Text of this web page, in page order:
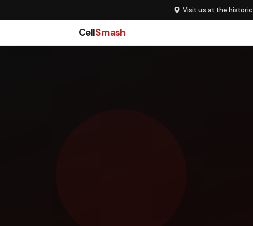
Visit us at the historic
CellSmash